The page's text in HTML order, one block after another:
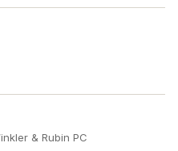
& Rubin PC